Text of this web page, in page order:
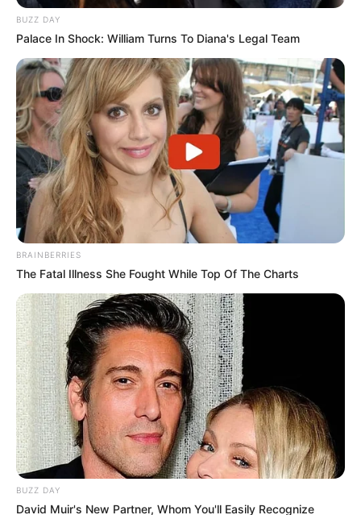
BUZZ DAY
Palace In Shock: William Turns To Diana's Legal Team
BRAINBERRIES
The Fatal Illness She Fought While Top Of The Charts
BUZZ DAY
David Muir's New Partner, Whom You'll Easily Recognize